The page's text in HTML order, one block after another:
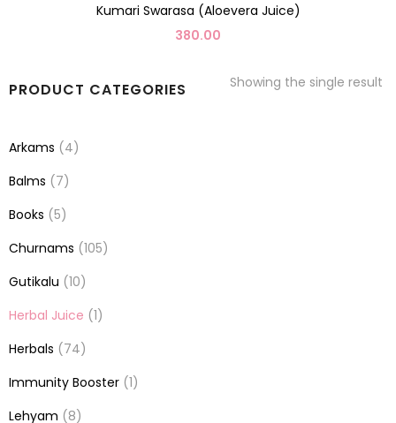
Kumari Swarasa (Aloevera Juice)
380.00
Showing the single result
PRODUCT CATEGORIES
Arkams (4)
Balms (7)
Books (5)
Churnams (105)
Gutikalu (10)
Herbal Juice (1)
Herbals (74)
Immunity Booster (1)
Lehyam (8)